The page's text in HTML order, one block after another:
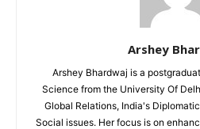
Arshey
Arshey Bhardwaj is a
Science from the University Of
Global Relations, India's
Social issues. Her focus is on